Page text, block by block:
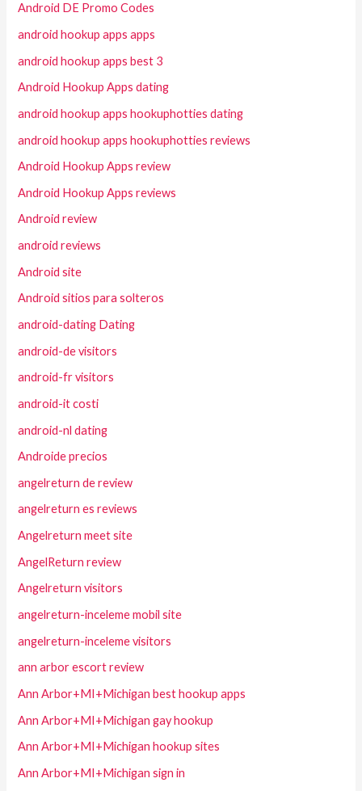
Android DE Promo Codes
android hookup apps apps
android hookup apps best 3
Android Hookup Apps dating
android hookup apps hookuphotties dating
android hookup apps hookuphotties reviews
Android Hookup Apps review
Android Hookup Apps reviews
Android review
android reviews
Android site
Android sitios para solteros
android-dating Dating
android-de visitors
android-fr visitors
android-it costi
android-nl dating
Androide precios
angelreturn de review
angelreturn es reviews
Angelreturn meet site
AngelReturn review
Angelreturn visitors
angelreturn-inceleme mobil site
angelreturn-inceleme visitors
ann arbor escort review
Ann Arbor+MI+Michigan best hookup apps
Ann Arbor+MI+Michigan gay hookup
Ann Arbor+MI+Michigan hookup sites
Ann Arbor+MI+Michigan sign in